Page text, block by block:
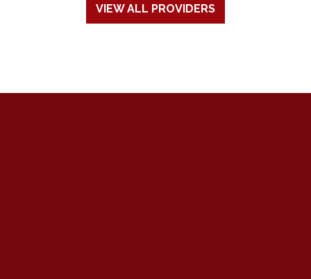
VIEW ALL PROVIDERS